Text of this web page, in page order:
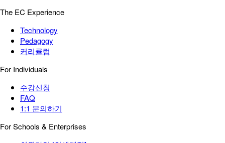
The EC Experience
Technology
Pedagogy
커리큘럼
For Individuals
수강신청
FAQ
1:1 문의하기
For Schools & Enterprises